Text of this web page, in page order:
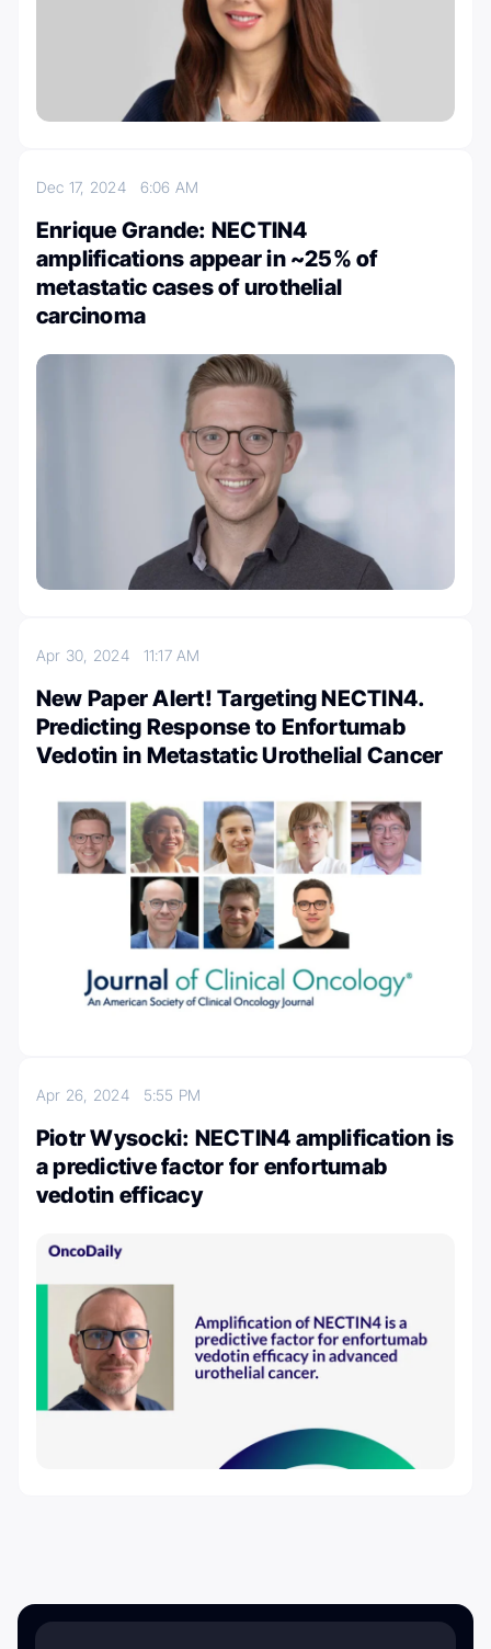
Dec 17, 2024 6:06 AM
Enrique Grande: NECTIN4
amplifications appear in ~25% of
metastatic cases of urothelial
carcinoma
Apr 30, 2024 11:17 AM
New Paper Alert! Targeting NECTIN4.
Predicting Response to Enfortumab
Vedotin in Metastatic Urothelial Cancer
Apr 26, 2024 5:55 PM
Piotr Wysocki: NECTIN4 amplification is
a predictive factor for enfortumab
vedotin efficacy